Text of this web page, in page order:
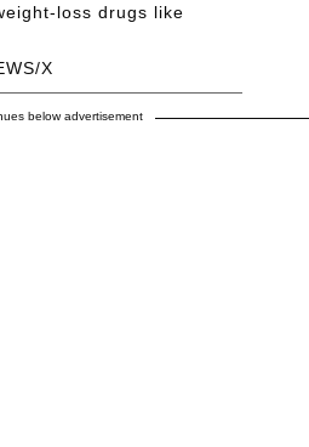
X
loss drugs like
below advertisement